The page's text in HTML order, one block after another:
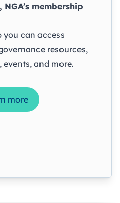
, NGA’s membership
you can access
resources,
and more.
more